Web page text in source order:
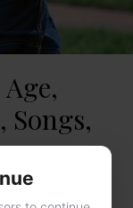
Songs,
Rapper and